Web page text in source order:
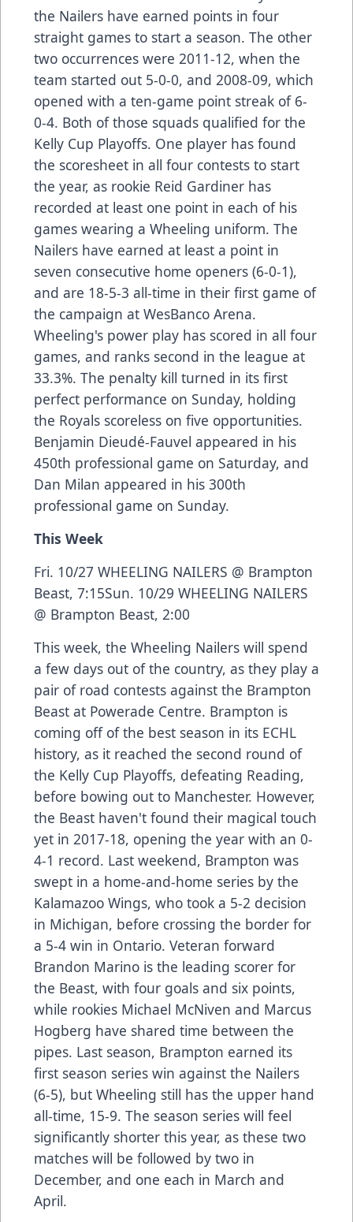
the Nailers have earned points in four
straight games to start a season. The other
two occurrences were 2011-12, when the
team started out 5-0-0, and 2008-09, which
opened with a ten-game point streak of 6-
0-4. Both of those squads qualified for the
Kelly Cup Playoffs. One player has found
the scoresheet in all four contests to start
the year, as rookie Reid Gardiner has
recorded at least one point in each of his
games wearing a Wheeling uniform. The
Nailers have earned at least a point in
seven consecutive home openers (6-0-1),
and are 18-5-3 all-time in their first game of
the campaign at WesBanco Arena.
Wheeling's power play has scored in all four
games, and ranks second in the league at
33.3%. The penalty kill turned in its first
perfect performance on Sunday, holding
the Royals scoreless on five opportunities.
Benjamin Dieudé-Fauvel appeared in his
450th professional game on Saturday, and
Dan Milan appeared in his 300th
professional game on Sunday.
This Week
Fri. 10/27 WHEELING NAILERS @ Brampton
Beast, 7:15Sun. 10/29 WHEELING NAILERS
@ Brampton Beast, 2:00
This week, the Wheeling Nailers will spend
a few days out of the country, as they play a
pair of road contests against the Brampton
Beast at Powerade Centre. Brampton is
coming off of the best season in its ECHL
history, as it reached the second round of
the Kelly Cup Playoffs, defeating Reading,
before bowing out to Manchester. However,
the Beast haven't found their magical touch
yet in 2017-18, opening the year with an 0-
4-1 record. Last weekend, Brampton was
swept in a home-and-home series by the
Kalamazoo Wings, who took a 5-2 decision
in Michigan, before crossing the border for
a 5-4 win in Ontario. Veteran forward
Brandon Marino is the leading scorer for
the Beast, with four goals and six points,
while rookies Michael McNiven and Marcus
Hogberg have shared time between the
pipes. Last season, Brampton earned its
first season series win against the Nailers
(6-5), but Wheeling still has the upper hand
all-time, 15-9. The season series will feel
significantly shorter this year, as these two
matches will be followed by two in
December, and one each in March and
April.